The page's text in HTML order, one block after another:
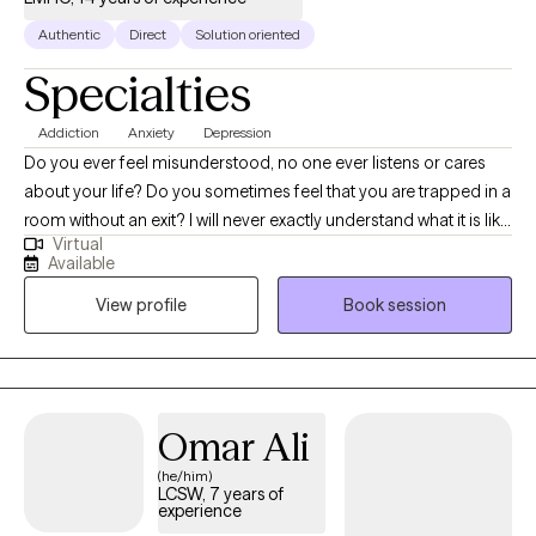
Authentic Direct Solution oriented
Specialties
Addiction Anxiety Depression
Do you ever feel misunderstood, no one ever listens or cares
about your life? Do you sometimes feel that you are trapped in a
room without an exit? I will never exactly understand what it is like
to be you, however I believe that significant progress can be
made in even the toughest of life situations. Having someone
that will listen and cares about your circumstances and strives to
find a solution is imperative. I love to collaborate with my clients
and develop a blueprint which can help them achieve their
goals. Whatever your struggles, there's always a way out.
Virtual
Available
View profile
Book session
Omar Ali
(he/him)
LCSW, 7 years of
experience